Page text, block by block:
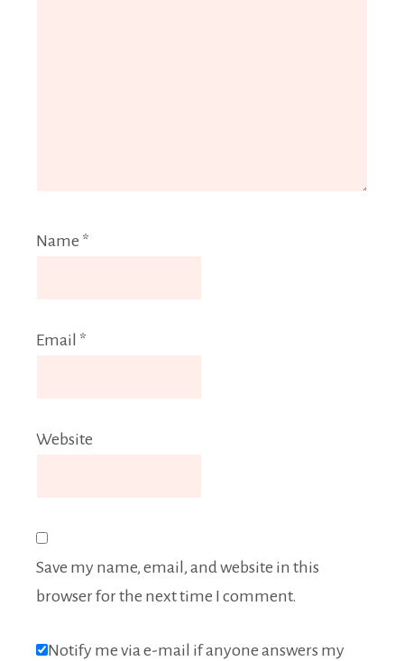
Name *
Email *
Website
Save my name, email, and website in this
browser for the next time I comment.
Notify me via e-mail if anyone answers my